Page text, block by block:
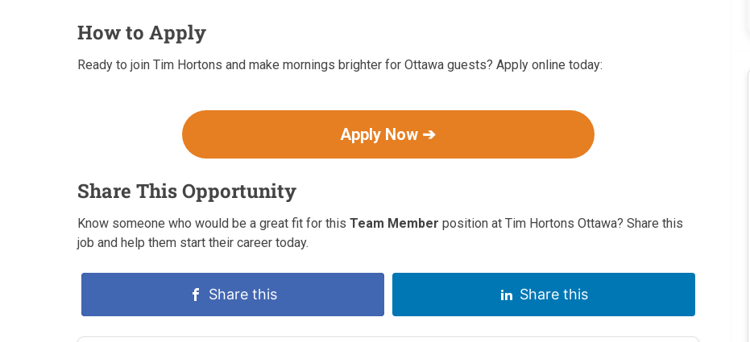
How to Apply
Ready to join Tim Hortons and make mornings brighter for Ottawa guests? Apply online today:
Apply Now ➔
Share This Opportunity
Know someone who would be a great fit for this Team Member position at Tim Hortons Ottawa? Share this
job and help them start their career today.
Share this Share this